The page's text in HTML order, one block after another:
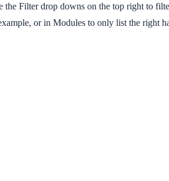
the Filter drop downs on the top right to
or in Modules to only list the right